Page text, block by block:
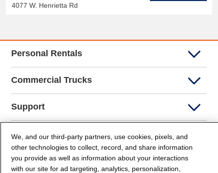
4077 W. Henrietta Rd
Personal Rentals
Commercial Trucks
Support
Company Info
Partners
We, and our third-party partners, use cookies, pixels, and
other technologies to collect, record, and share information
you provide as well as information about your interactions
with our site for ad targeting, analytics, personalization,